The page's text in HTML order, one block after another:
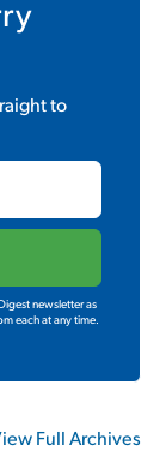
to
newsletter as
each at any time.
Full Archives